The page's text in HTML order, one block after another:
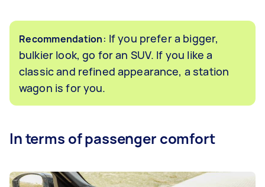
Recommendation: If you prefer a bigger,
bulkier look, go for an SUV. If you like a
classic and refined appearance, a station
wagon is for you.
In terms of passenger comfort